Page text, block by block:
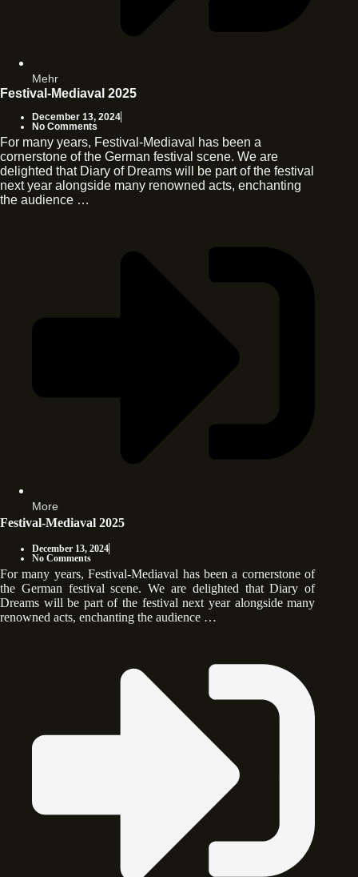
Mehr
Festival-Mediaval 2025
December 13, 2024
No Comments
For many years, Festival-Mediaval has been a
cornerstone of the German festival scene. We are
delighted that Diary of Dreams will be part of the festival
next year alongside many renowned acts, enchanting
the audience …
More
Festival-Mediaval 2025
December 13, 2024
No Comments
For many years, Festival-Mediaval has been a cornerstone of
the German festival scene. We are delighted that Diary of
Dreams will be part of the festival next year alongside many
renowned acts, enchanting the audience …